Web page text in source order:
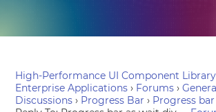
High-Performance UI Component
Enterprise Applications › Forums ›
Discussions › Progress Bar › Progress